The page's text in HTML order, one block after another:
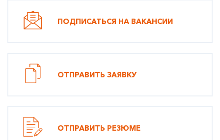
ПОДПИСАТЬСЯ НА ВАКАНСИИ
ОТПРАВИТЬ ЗАЯВКУ
ОТПРАВИТЬ РЕЗЮМЕ